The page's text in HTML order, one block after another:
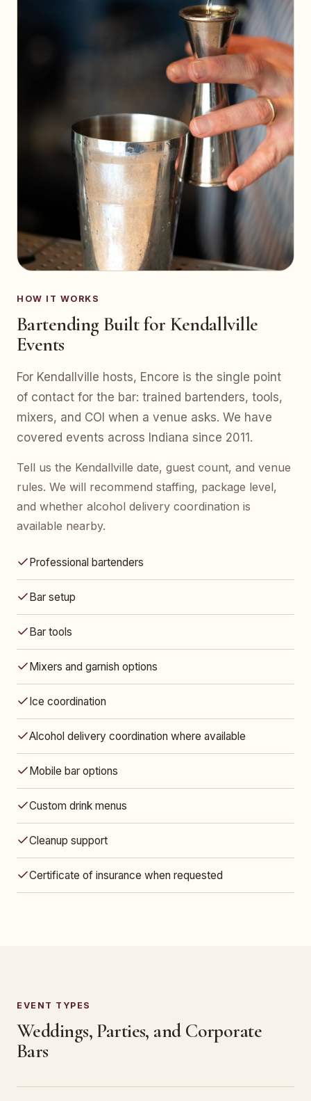
HOW IT WORKS
Bartending Built for Kendallville
Events
For Kendallville hosts, Encore is the single point
of contact for the bar: trained bartenders, tools,
mixers, and COI when a venue asks. We have
covered events across Indiana since 2011.
Tell us the Kendallville date, guest count, and venue
rules. We will recommend staffing, package level,
and whether alcohol delivery coordination is
available nearby.
Professional bartenders
Bar setup
Bar tools
Mixers and garnish options
Ice coordination
Alcohol delivery coordination where available
Mobile bar options
Custom drink menus
Cleanup support
Certificate of insurance when requested
EVENT TYPES
Weddings, Parties, and Corporate
Bars